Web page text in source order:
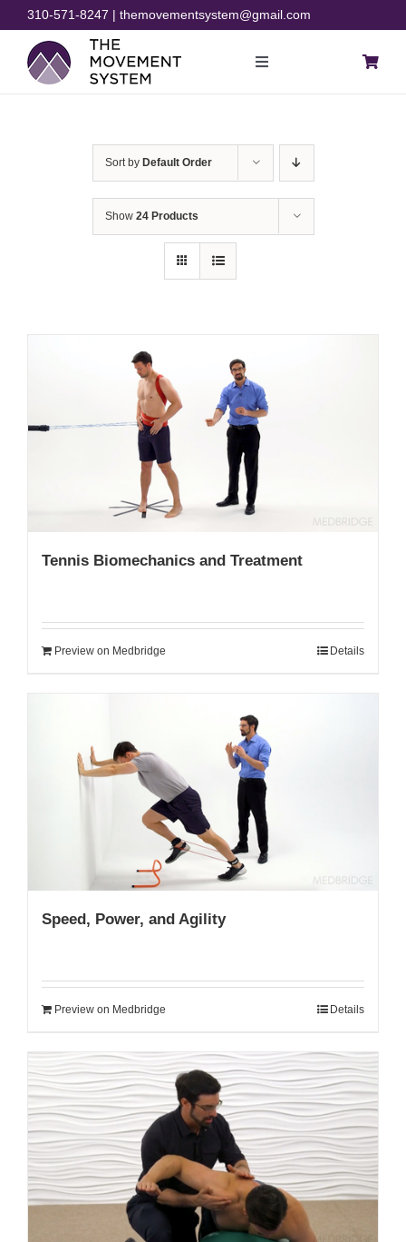
Skip
content
310-571-8247 | themovementsystem@gmail.com
Toggle
Sort by Default Order
Show 24 Products
Tennis Biomechanics and Treatment
Preview on Medbridge Details
Speed, Power, and Agility
Preview on Medbridge Details